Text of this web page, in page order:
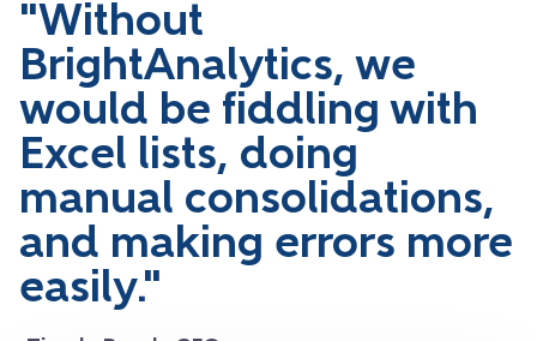
"Without
BrightAnalytics, we
would be fiddling with
Excel lists, doing
manual consolidations,
and making errors more
easily."